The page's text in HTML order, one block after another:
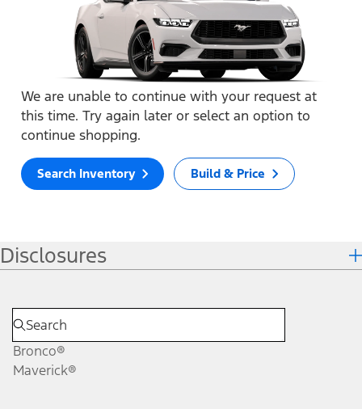
We are unable to continue with your request at
this time. Try again later or select an option to
continue shopping.
Search Inventory Build & Price
Disclosures
Bronco®
Maverick®